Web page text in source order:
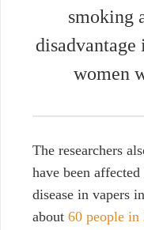
smoking
women
The researchers
have been
disease in vapers
about 60 people in